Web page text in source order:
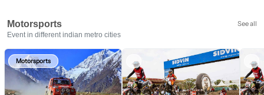
Motorsports
See all
Event in different indian metro cities
Motorsports